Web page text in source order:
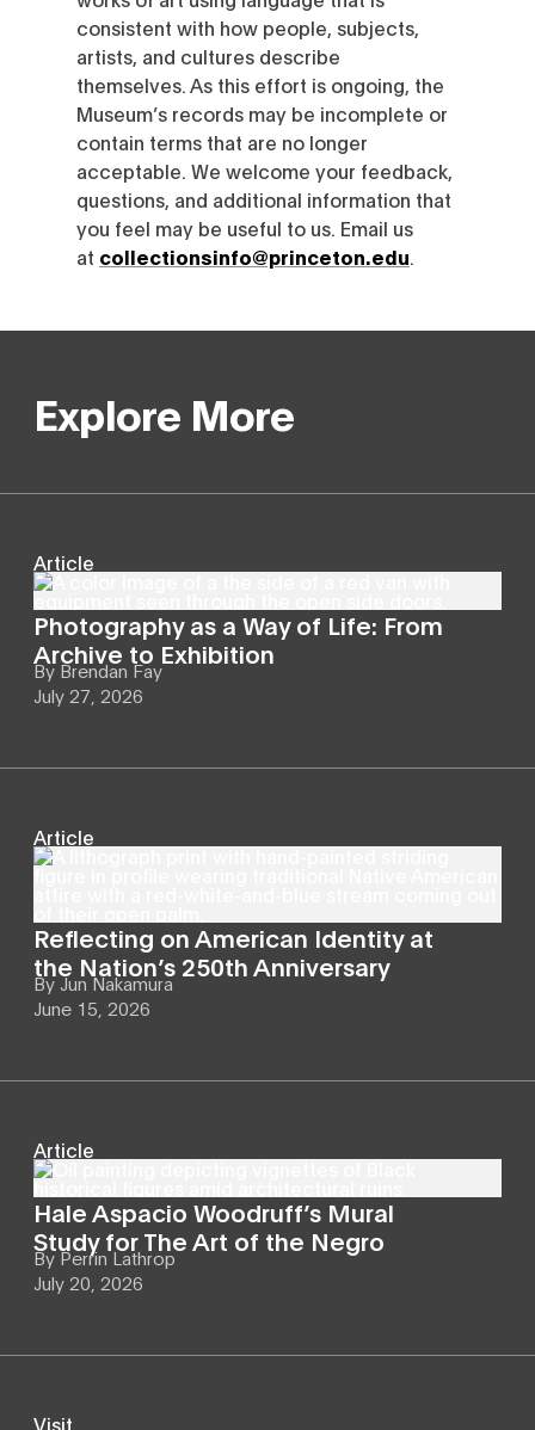
consistent with how people, subjects,
artists, and cultures describe
themselves. As this effort is ongoing, the
Museum’s records may be incomplete or
contain terms that are no longer
acceptable. We welcome your feedback,
questions, and additional information that
you feel may be useful to us. Email us
at collectionsinfo@princeton.edu
Explore More
Article
Photography as a Way of Life: From
Archive to Exhibition
By Brendan Fay
July 27, 2026
Article
Reflecting on American Identity at
the Nation’s 250th Anniversary
By Jun Nakamura
June 15, 2026
Article
Hale Aspacio Woodruff’s Mural
Study for The Art of the Negro
By Perrin Lathrop
July 20, 2026
Visit